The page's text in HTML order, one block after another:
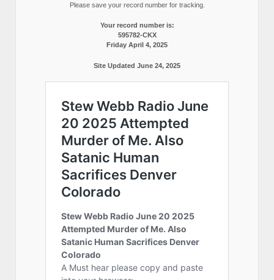
Please save your record number for tracking.
Your record number is:
595782-CKX
Friday April 4, 2025
Site Updated June 24, 2025